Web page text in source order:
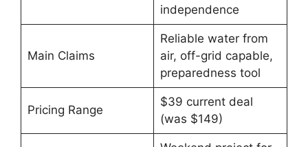
independence
Main Claims
Reliable water from
air, off-grid capable,
preparedness tool
Pricing Range
$39 current deal
(was $149)